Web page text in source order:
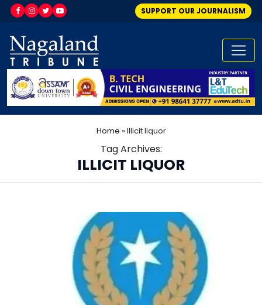
SUPPORT OUR JOURNALISM
Home »Illicit liquor
Tag Archives:
ILLICIT LIQUOR